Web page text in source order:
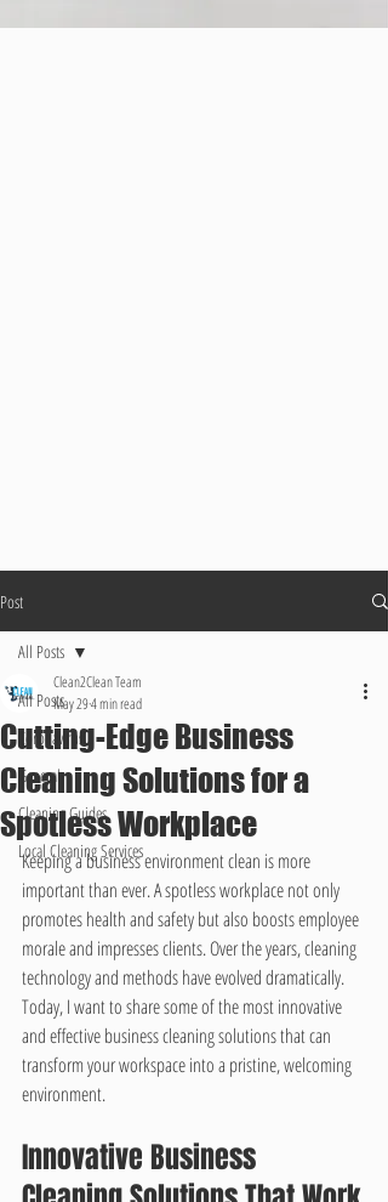
Post
All Posts
Coronavirus
General
Cleaning Guides
Local Cleaning Services
All Posts
Cutting-Edge Business
Cleaning Solutions for a
Spotless Workplace
Clean2Clean Team
May 294 min read
Keeping a business environment clean is more
important than ever. A spotless workplace not only
promotes health and safety but also boosts employee
morale and impresses clients. Over the years, cleaning
technology and methods have evolved dramatically.
Today, I want to share some of the most innovative
and effective business cleaning solutions that can
transform your workspace into a pristine, welcoming
environment.
Innovative Business